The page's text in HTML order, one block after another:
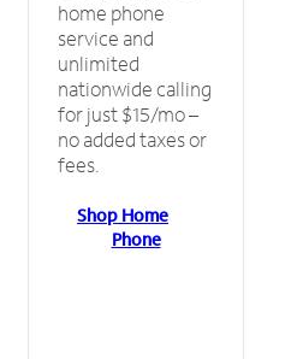
home phone
service and
unlimited
nationwide calling
for just $15/mo –
no added taxes or
fees.
Shop Home
Phone